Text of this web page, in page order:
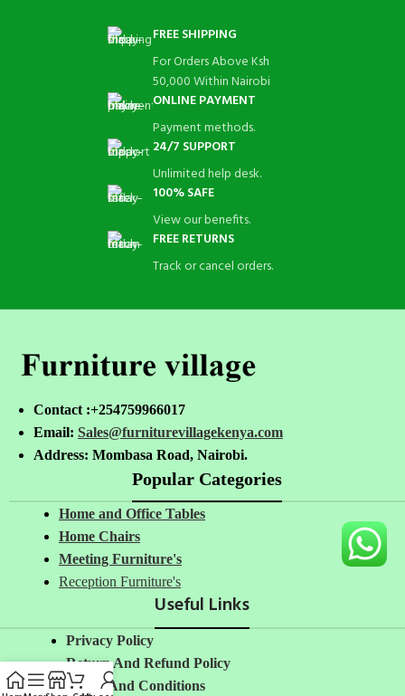
FREE SHIPPING
For Orders Above Ksh
50,000 Within Nairobi
ONLINE PAYMENT
Payment methods.
24/7 SUPPORT
Unlimited help desk.
100% SAFE
View our benefits.
FREE RETURNS
Track or cancel orders.
Contact :+254759966017
Email: Sales@furniturevillagekenya.com
Address: Mombasa Road, Nairobi.
Popular Categories
Home and Office Tables
Home Chairs
Meeting Furniture's
Reception Furniture's
Useful Links
Privacy Policy
Return And Refund Policy
Terms And Conditions